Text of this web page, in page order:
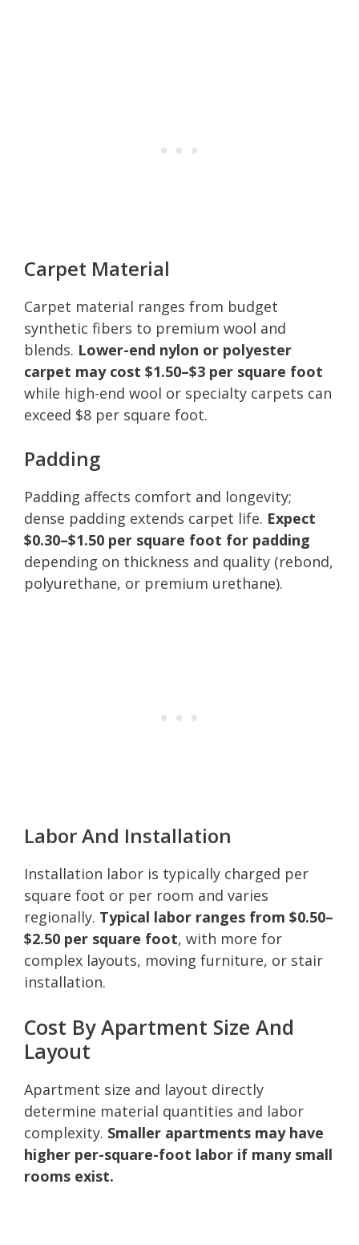
Carpet Material
Carpet material ranges from budget
synthetic fibers to premium wool and
blends. Lower-end nylon or polyester
carpet may cost $1.50–$3 per square foot
while high-end wool or specialty carpets can
exceed $8 per square foot.
Padding
Padding affects comfort and longevity;
dense padding extends carpet life. Expect
$0.30–$1.50 per square foot for padding
depending on thickness and quality (rebond,
polyurethane, or premium urethane).
Labor And Installation
Installation labor is typically charged per
square foot or per room and varies
regionally. Typical labor ranges from $0.50–
$2.50 per square foot, with more for
complex layouts, moving furniture, or stair
installation.
Cost By Apartment Size And
Layout
Apartment size and layout directly
determine material quantities and labor
complexity. Smaller apartments may have
higher per-square-foot labor if many small
rooms exist.